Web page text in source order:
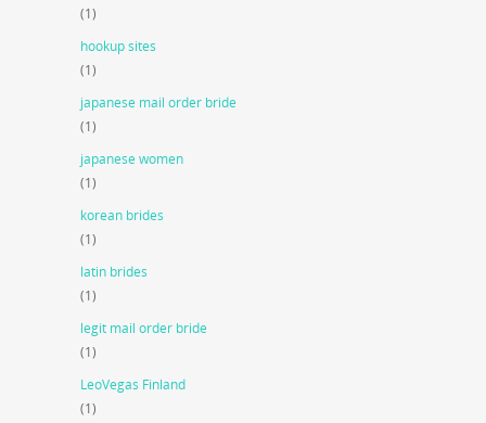
(1)
hookup sites
(1)
japanese mail order bride
(1)
japanese women
(1)
korean brides
(1)
latin brides
(1)
legit mail order bride
(1)
LeoVegas Finland
(1)